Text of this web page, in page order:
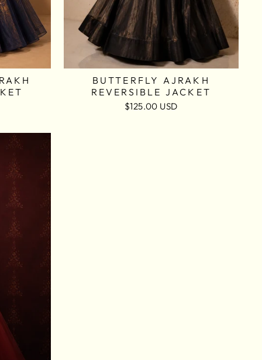
BUTTERFLY AJRAKH
REVERSIBLE JACKET
$125.00 USD